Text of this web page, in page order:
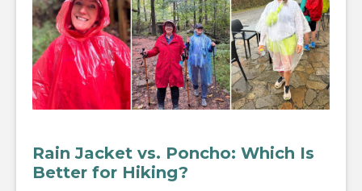
Rain Jacket vs. Poncho: Which Is
Better for Hiking?